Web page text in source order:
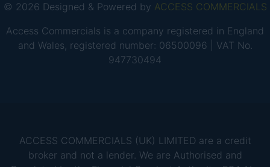
© 2026 Designed & Powered by ACCESS COMMERCIALS
Access Commercials is a company registered in England
and Wales, registered number: 06500096 | VAT No.
947730494
ACCESS COMMERCIALS (UK) LIMITED are a credit
broker and not a lender. We are Authorised and